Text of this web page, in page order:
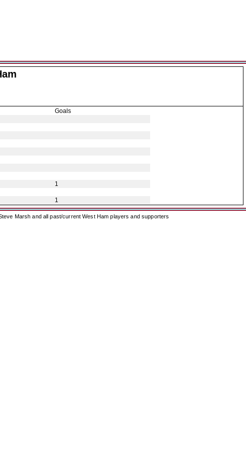
Goals
1
1
Marsh and all past/current West Ham players and supporters